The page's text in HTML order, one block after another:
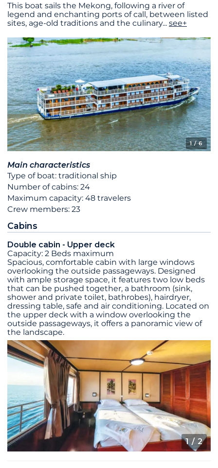
This boat sails the Mekong, following a river of
legend and enchanting ports of call, between listed
sites, age-old traditions and the culinary... see+
1/ 6
Main characteristics
Type of boat: traditional ship
Number of cabins: 24
Maximum capacity: 48 travelers
Crew members: 23
Cabins
Double cabin - Upper deck
Capacity: 2 Beds maximum
Spacious, comfortable cabin with large windows
overlooking the outside passageways. Designed
with ample storage space, it features two low beds
that can be pushed together, a bathroom (sink,
shower and private toilet, bathrobes), hairdryer,
dressing table, safe and air conditioning. Located on
the upper deck with a window overlooking the
outside passageways, it offers a panoramic view of
the landscape.
1 / 2